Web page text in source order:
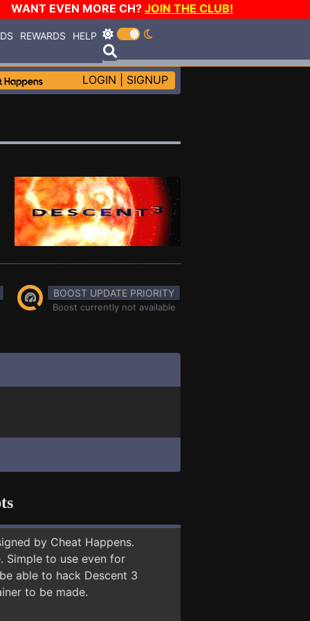
WANT EVEN MORE CH? JOIN THE CLUB!
REWARDS HELP
LOGIN SIGNUP
BOOST UPDATE PRIORITY
Boost currently not available
by Cheat Happens.
Simple to use even for
able to hack Descent 3
to be made.